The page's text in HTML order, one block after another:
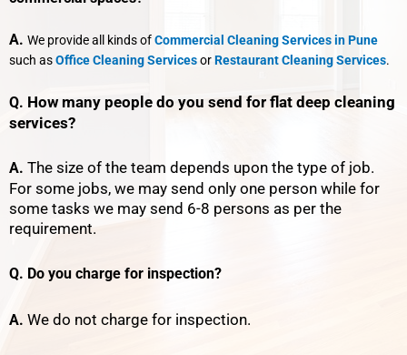
A. We provide all kinds ofCommercial Cleaning Services in Pune
such asOffice Cleaning ServicesorRestaurant Cleaning Services.
Q. How many people do you send for flat deep cleaning
services?
A. The size of the team depends upon the type of job.
For some jobs, we may send only one person while for
some tasks we may send 6-8 persons as per the
requirement.
Q. Do you charge for inspection?
A. We do not charge for inspection.